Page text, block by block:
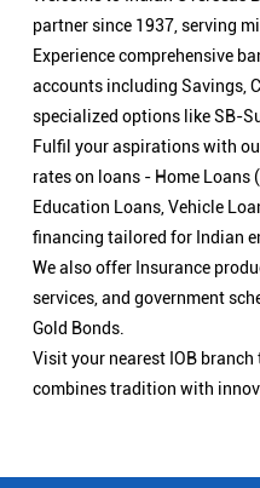
partner since 1937, serving
Experience comprehensive
accounts including Savings,
specialized options like SB-
Fulfil your aspirations with
rates on loans - Home Loans
Education Loans, Vehicle
financing tailored for Indian
We also offer Insurance
services, and government
Gold Bonds.
Visit your nearest IOB
combines tradition with